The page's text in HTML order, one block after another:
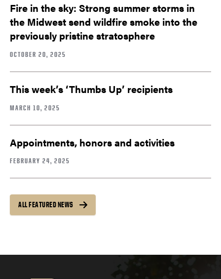
Fire in the sky: Strong summer storms in
the Midwest send wildfire smoke into the
previously pristine stratosphere
OCTOBER 20, 2025
This week’s ‘Thumbs Up’ recipients
MARCH 10, 2025
Appointments, honors and activities
FEBRUARY 24, 2025
ALL FEATURED NEWS